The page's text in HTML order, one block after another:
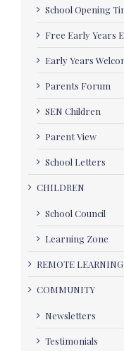
School Opening
Free Early Years
Early Years
Parents Forum
SEN Children
Parent View
School Letters
CHILDREN
School Council
Learning Zone
REMOTE LEARNING
COMMUNITY
Newsletters
Testimonials